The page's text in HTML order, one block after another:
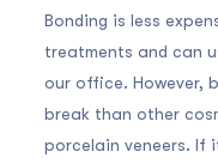
Bonding is less
treatments and can
our office. However,
break than other
porcelain veneers. If